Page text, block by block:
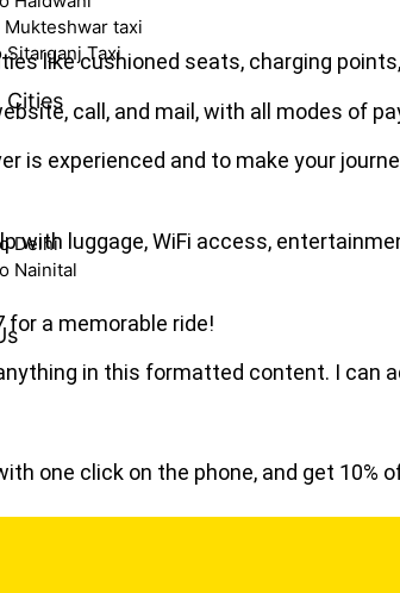
taxi
Sitarganj Taxi
Cities
Delhi
Nainital
like cushioned seats, charging
call, and mail, with all modes of
is experienced and to make your
with luggage, WiFi access,
for a memorable ride!
in this formatted content. I can
one click on the phone, and get 10%